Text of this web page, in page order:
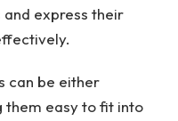
express their
can be either
them easy to fit into